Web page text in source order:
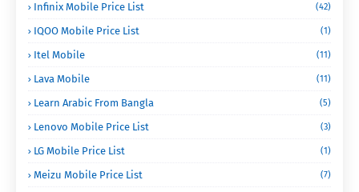
Infinix Mobile Price List (42)
IQOO Mobile Price List (1)
Itel Mobile (11)
Lava Mobile (11)
Learn Arabic From Bangla (5)
Lenovo Mobile Price List (3)
LG Mobile Price List (1)
Meizu Mobile Price List (7)